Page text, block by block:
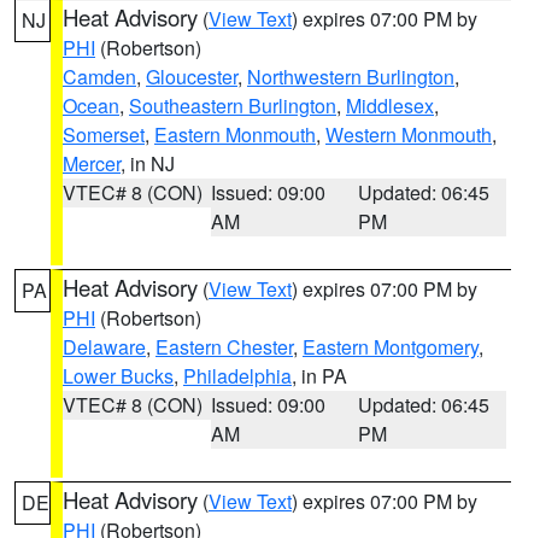
NJ Heat Advisory (View Text) expires 07:00 PM by
PHI (Robertson)
Camden, Gloucester, Northwestern Burlington,
Ocean, Southeastern Burlington, Middlesex,
Somerset, Eastern Monmouth, Western Monmouth,
Mercer, in NJ
VTEC# 8 (CON) Issued: 09:00
AM
Updated: 06:45
PM
PA Heat Advisory (View Text) expires 07:00 PM by
PHI (Robertson)
Delaware, Eastern Chester, Eastern Montgomery,
Lower Bucks, Philadelphia, in PA
VTEC# 8 (CON) Issued: 09:00
AM
Updated: 06:45
PM
DE Heat Advisory (View Text) expires 07:00 PM by
PHI (Robertson)